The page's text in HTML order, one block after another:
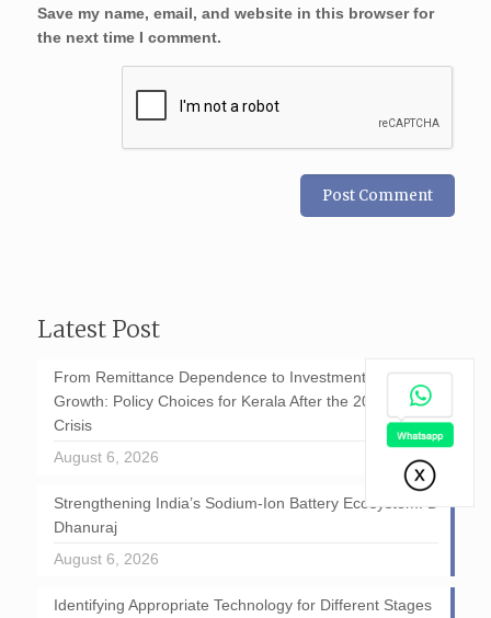
Save my name, email, and website in this browser for
the next time I comment.
Latest Post
From Remittance Dependence to Investment-Led
Growth: Policy Choices for Kerala After the 2026 GCC
Crisis
August 6, 2026
Strengthening India’s Sodium-Ion Battery Ecosystem: D
Dhanuraj
August 6, 2026
Identifying Appropriate Technology for Different Stages